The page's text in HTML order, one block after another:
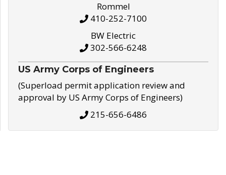
Rommel
410-252-7100
BW Electric
302-566-6248
US Army Corps of Engineers
(Superload permit application review and
approval by US Army Corps of Engineers)
215-656-6486